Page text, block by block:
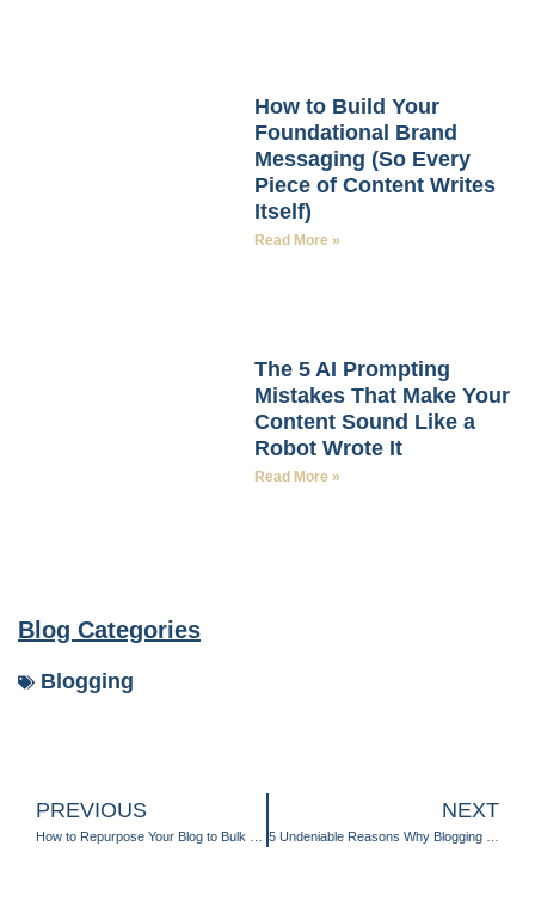
How to Build Your
Foundational Brand
Messaging (So Every
Piece of Content Writes
Itself)
Read More »
The 5 AI Prompting
Mistakes That Make Your
Content Sound Like a
Robot Wrote It
Read More »
Blog Categories
Blogging
PREVIOUS
How to Repurpose Your Blog to Bulk Up Your Content Calendar
NEXT
5 Undeniable Reasons Why Blogging Provides Invaluable ROI in Your Marketing Strategy